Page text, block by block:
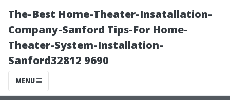
The-Best Home-Theater-Insatallation-
Company-Sanford Tips-For Home-
Theater-System-Installation-
Sanford32812 9690
MENU